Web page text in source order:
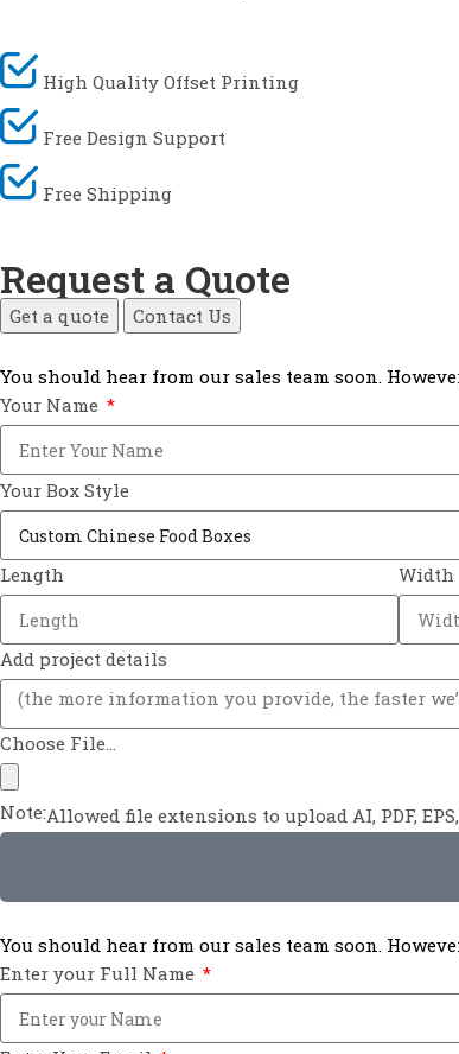
High Quality Offset Printing
Free Design Support
Free Shipping
Request a Quote
Get a quote Contact Us
You should hear from our sales team soon.
Your Name
Your Box Style
Length Width
Add project details
Choose File...
Note:Allowed file extensions to upload AI, PDF,
You should hear from our sales team soon.
Enter your Full Name